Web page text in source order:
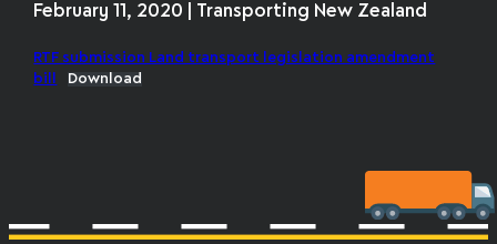
February 11, 2020 | Transporting New Zealand
RTF submission Land transport legislation amendment
bill
Download